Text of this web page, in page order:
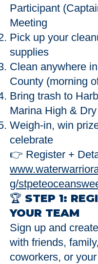
Participant
Meeting
Pick up your
supplies
Clean anywhere
County (morning
Bring trash to
Marina High & Dry
Weigh-in, win
celebrate
👉 Register +
g/
🏆 STEP 1:
YOUR TEAM
Sign up and
with friends, family,
coworkers, or your